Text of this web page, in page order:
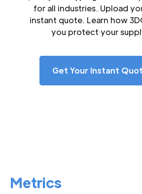
for all industries. Upload
instant quote. Learn how
you protect your
Get Your Instant
Metrics